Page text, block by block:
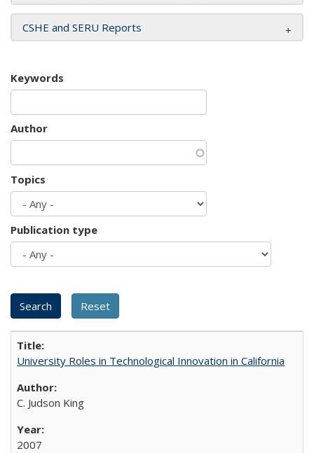
CSHE and SERU Reports
Keywords
Author
Topics
Publication type
University Roles in Technological Innovation in California
C. Judson King
2007